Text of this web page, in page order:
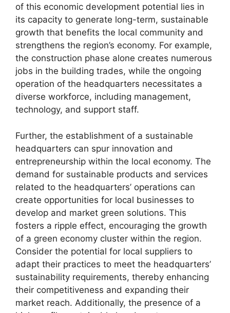
of this economic development potential lies in
its capacity to generate long-term, sustainable
growth that benefits the local community and
strengthens the region’s economy. For example,
the construction phase alone creates numerous
jobs in the building trades, while the ongoing
operation of the headquarters necessitates a
diverse workforce, including management,
technology, and support staff.
Further, the establishment of a sustainable
headquarters can spur innovation and
entrepreneurship within the local economy. The
demand for sustainable products and services
related to the headquarters’ operations can
create opportunities for local businesses to
develop and market green solutions. This
fosters a ripple effect, encouraging the growth
of a green economy cluster within the region.
Consider the potential for local suppliers to
adapt their practices to meet the headquarters’
sustainability requirements, thereby enhancing
their competitiveness and expanding their
market reach. Additionally, the presence of a